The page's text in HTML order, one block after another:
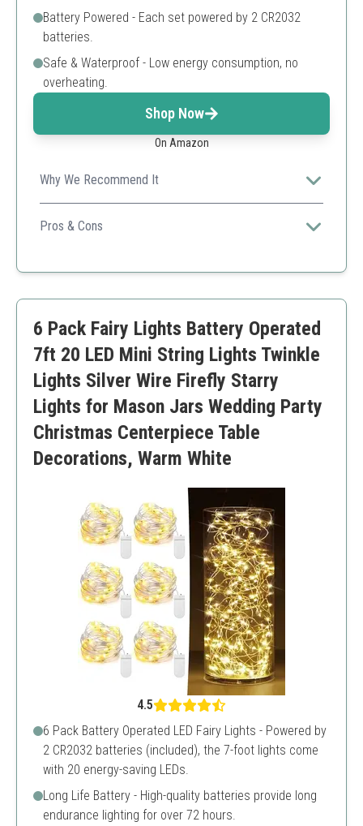
Battery Powered - Each set powered by 2 CR2032
batteries.
Safe & Waterproof - Low energy consumption, no
overheating.
Shop Now
On Amazon
Why We Recommend It
The ability to cut and bend the wire expands its usability
across various projects and settings.
Pros & Cons
Mini battery case
Limited by battery life
Not effective if heavily exposed to water
6 Pack Fairy Lights Battery Operated
7ft 20 LED Mini String Lights Twinkle
Lights Silver Wire Firefly Starry
Lights for Mason Jars Wedding Party
Christmas Centerpiece Table
Decorations, Warm White
4.5
6 Pack Battery Operated LED Fairy Lights - Powered by
2 CR2032 batteries (included), the 7-foot lights come
with 20 energy-saving LEDs.
Long Life Battery - High-quality batteries provide long
endurance lighting for over 72 hours.